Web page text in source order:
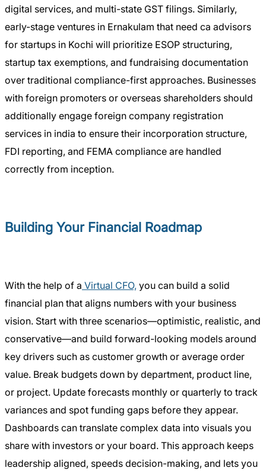
digital services, and multi-state GST filings. Similarly,
early-stage ventures in Ernakulam that need ca advisors
for startups in Kochi will prioritize ESOP structuring,
startup tax exemptions, and fundraising documentation
over traditional compliance-first approaches. Businesses
with foreign promoters or overseas shareholders should
additionally engage foreign company registration
services in india to ensure their incorporation structure,
FDI reporting, and FEMA compliance are handled
correctly from inception.
Building Your Financial Roadmap
With the help of a Virtual CFO, you can build a solid
financial plan that aligns numbers with your business
vision. Start with three scenarios—optimistic, realistic, and
conservative—and build forward-looking models around
key drivers such as customer growth or average order
value. Break budgets down by department, product line,
or project. Update forecasts monthly or quarterly to track
variances and spot funding gaps before they appear.
Dashboards can translate complex data into visuals you
share with investors or your board. This approach keeps
leadership aligned, speeds decision-making, and lets you